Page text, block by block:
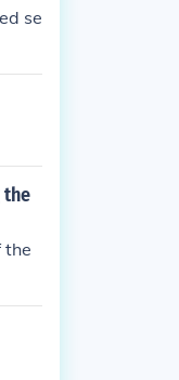
se
the
the